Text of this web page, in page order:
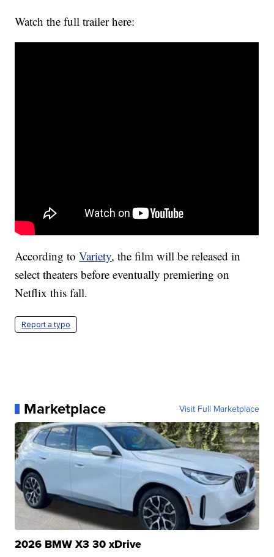
Watch the full trailer here:
According toVariety, the film will be released in
select theaters before eventually premiering on
Netflix this fall.
Report a typo
Marketplace Visit Full Marketplace
2026 BMW X3 30 xDrive